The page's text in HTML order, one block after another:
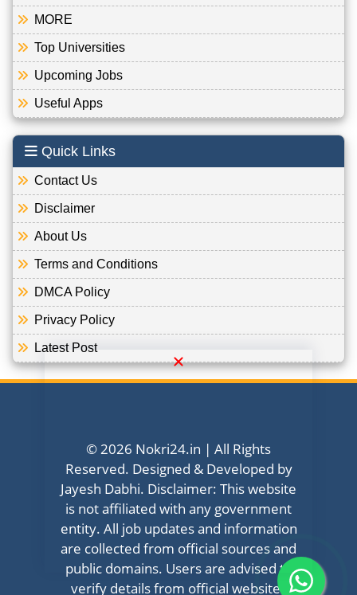
MORE
Top Universities
Upcoming Jobs
Useful Apps
Quick Links
Contact Us
Disclaimer
About Us
Terms and Conditions
DMCA Policy
Privacy Policy
Latest Post
© 2026 Nokri24.in | All Rights
Reserved. Designed & Developed by
Jayesh Dabhi. Disclaimer: This website
is not affiliated with any government
entity. All job updates and information
are collected from official sources and
public domains. Users are advised to
verify details from official websites